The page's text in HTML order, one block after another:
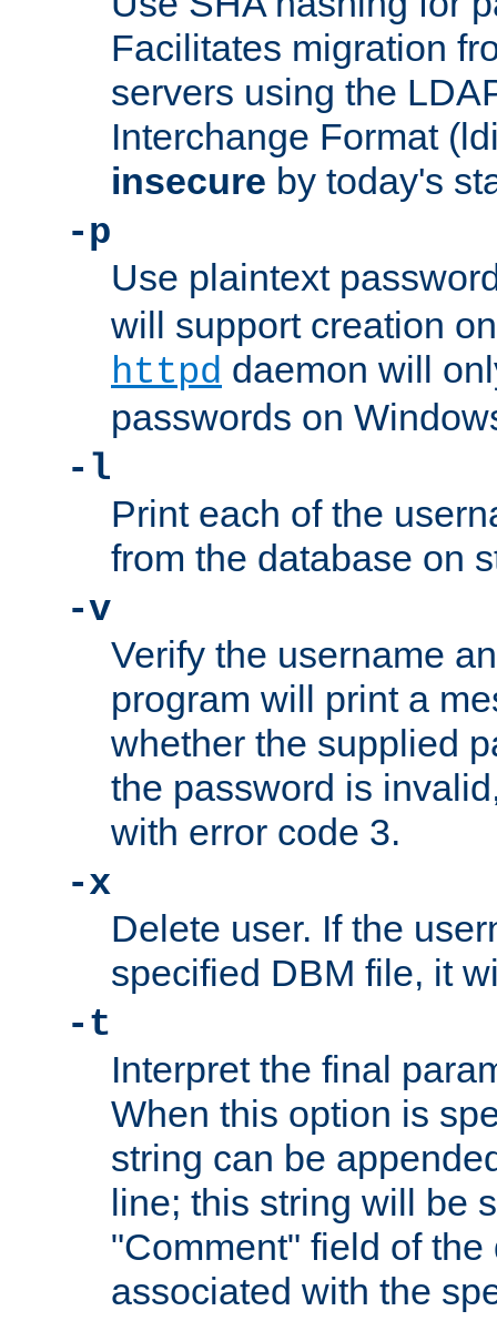
Facilitates migration
servers using the
Interchange Format
insecure by today's
-p
Use plaintext
will support creation
httpd daemon will
passwords on
-l
Print each of the
from the database on
-v
Verify the username
program will print a
whether the supplied
the password is
with error code 3.
-x
Delete user. If the
specified DBM file, it
-t
Interpret the final
When this option is
string can be
line; this string will be
"Comment" field of the
associated with the